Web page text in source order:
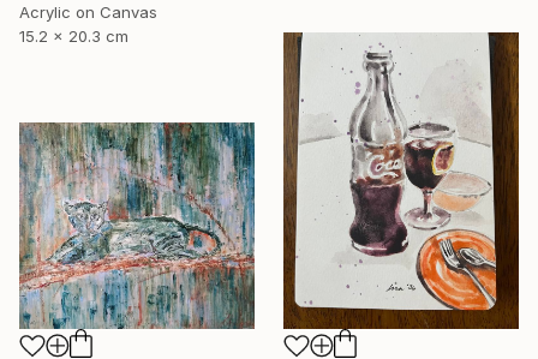
Acrylic on Canvas
15.2 x 20.3 cm